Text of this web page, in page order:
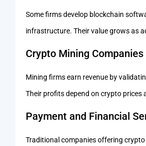
Some firms develop blockchain
infrastructure. Their value grows as
Crypto Mining Companies
Mining firms earn revenue by
Their profits depend on crypto prices
Payment and Financial
Traditional companies offering